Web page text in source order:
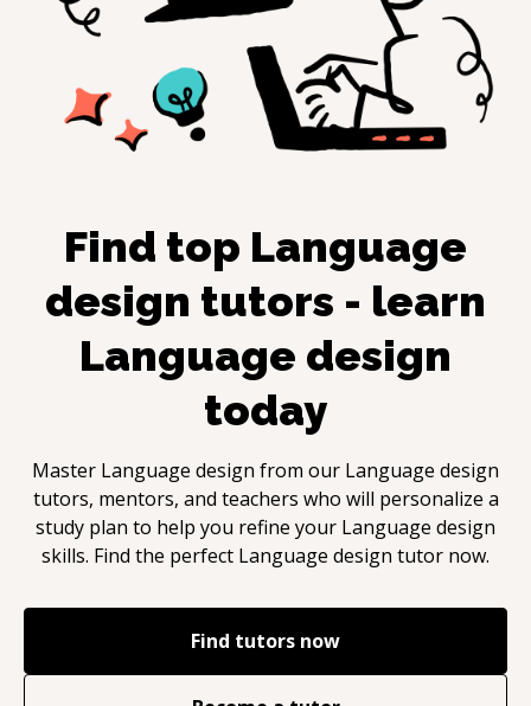
Find top Language
design tutors - learn
Language design
today
Master Language design from our Language design
tutors, mentors, and teachers who will personalize a
study plan to help you refine your Language design
skills. Find the perfect Language design tutor now.
Find tutors now